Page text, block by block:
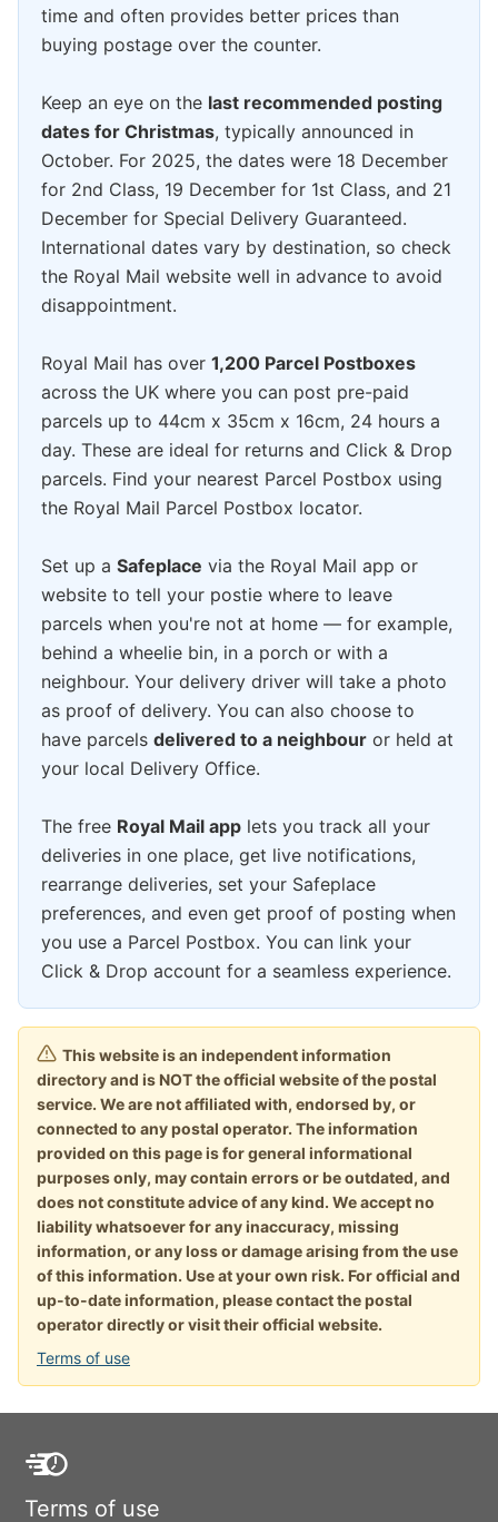
time and often provides better prices than
buying postage over the counter.
Keep an eye on the last recommended posting
dates for Christmas, typically announced in
October. For 2025, the dates were 18 December
for 2nd Class, 19 December for 1st Class, and 21
December for Special Delivery Guaranteed.
International dates vary by destination, so check
the Royal Mail website well in advance to avoid
disappointment.
Royal Mail has over 1,200 Parcel Postboxes
across the UK where you can post pre-paid
parcels up to 44cm x 35cm x 16cm, 24 hours a
day. These are ideal for returns and Click & Drop
parcels. Find your nearest Parcel Postbox using
the Royal Mail Parcel Postbox locator.
Set up a Safeplace via the Royal Mail app or
website to tell your postie where to leave
parcels when you're not at home — for example,
behind a wheelie bin, in a porch or with a
neighbour. Your delivery driver will take a photo
as proof of delivery. You can also choose to
have parcels delivered to a neighbour or held at
your local Delivery Office.
The free Royal Mail app lets you track all your
deliveries in one place, get live notifications,
rearrange deliveries, set your Safeplace
preferences, and even get proof of posting when
you use a Parcel Postbox. You can link your
Click & Drop account for a seamless experience.
This website is an independent information
directory and is NOT the official website of the postal
service. We are not affiliated with, endorsed by, or
connected to any postal operator. The information
provided on this page is for general informational
purposes only, may contain errors or be outdated, and
does not constitute advice of any kind. We accept no
liability whatsoever for any inaccuracy, missing
information, or any loss or damage arising from the use
of this information. Use at your own risk. For official and
up-to-date information, please contact the postal
operator directly or visit their official website.
Terms of use
Terms of use